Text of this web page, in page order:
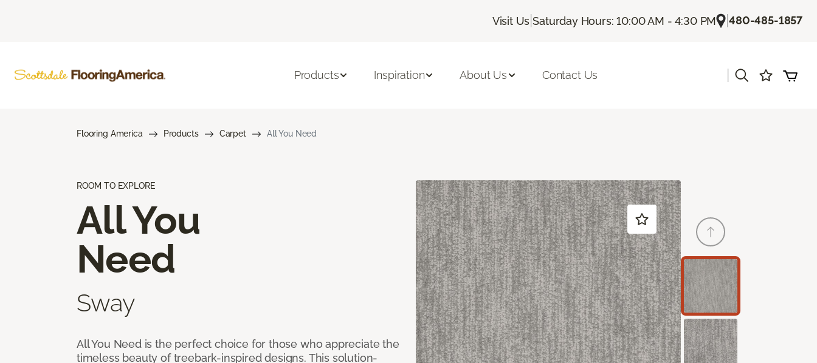
Visit Us |Saturday Hours: 10:00 AM - 4:30 PM |480-485-1857
Products Inspiration About Us Contact Us
Flooring America Products Carpet All You Need
ROOM TO EXPLORE
All You
Need
Sway
All You Need is the perfect choice for those who appreciate the
timeless beauty of treebark-inspired designs. This solution-